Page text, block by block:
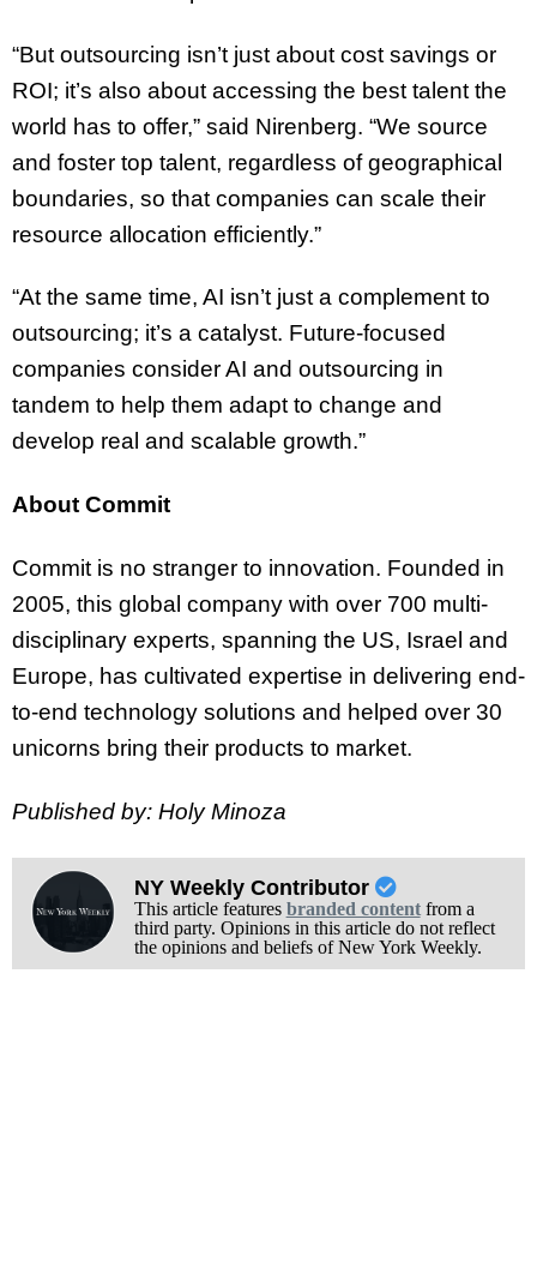
“But outsourcing isn’t just about cost savings or
ROI; it’s also about accessing the best talent the
world has to offer,” said Nirenberg. “We source
and foster top talent, regardless of geographical
boundaries, so that companies can scale their
resource allocation efficiently.”
“At the same time, AI isn’t just a complement to
outsourcing; it’s a catalyst. Future-focused
companies consider AI and outsourcing in
tandem to help them adapt to change and
develop real and scalable growth.”
About Commit
Commit is no stranger to innovation. Founded in
2005, this global company with over 700 multi-
disciplinary experts, spanning the US, Israel and
Europe, has cultivated expertise in delivering end-
to-end technology solutions and helped over 30
unicorns bring their products to market.
Published by: Holy Minoza
NY Weekly Contributor
This article features branded contentfrom a
third party. Opinions in this article do not reflect
the opinions and beliefs of New York Weekly.